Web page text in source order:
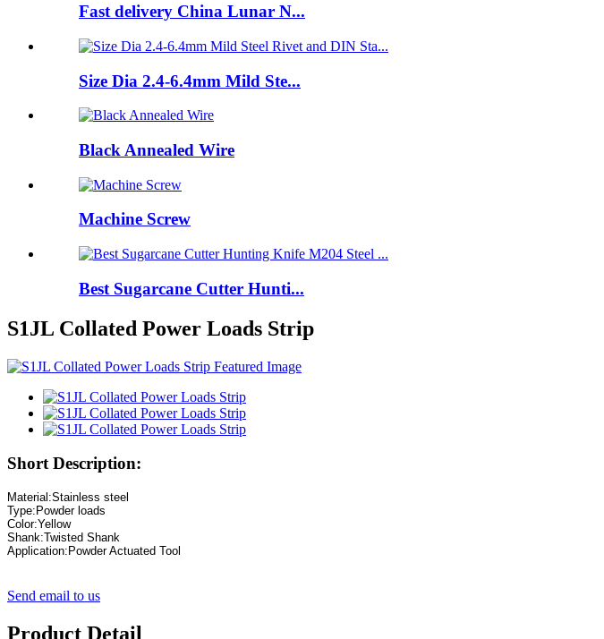
Fast delivery China Lunar N...
Size Dia 2.4-6.4mm Mild Ste...
Black Annealed Wire
Machine Screw
Best Sugarcane Cutter Hunti...
S1JL Collated Power Loads Strip
Short Description:
Material :
Application:Powder Actuated Tool
Send email to us
Product Detail